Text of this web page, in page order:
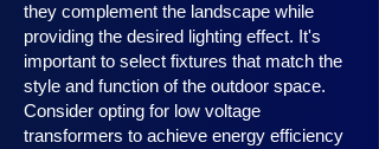
they complement the landscape while
providing the desired lighting effect. It's
important to select fixtures that match the
style and function of the outdoor space.
Consider opting for low voltage
transformers to achieve energy efficiency